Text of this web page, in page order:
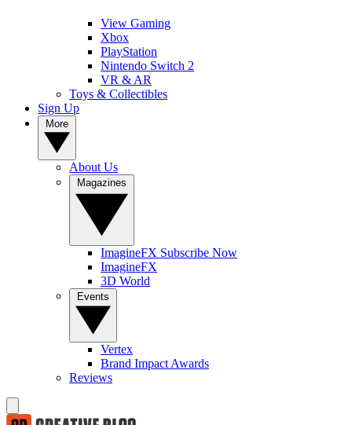
View Gaming
Xbox
PlayStation
Nintendo Switch 2
VR & AR
Toys & Collectibles
Sign Up
About Us
ImagineFX Subscribe Now
ImagineFX
3D World
Vertex
Brand Impact Awards
Reviews